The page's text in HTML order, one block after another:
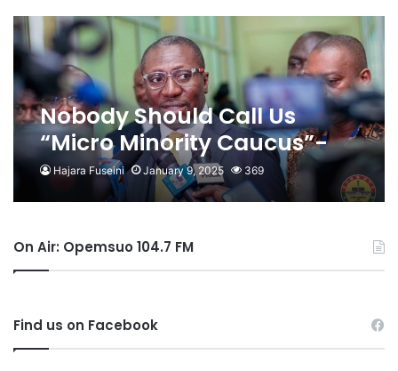
Nobody Should Call Us
“Micro Minority Caucus”-
Afenyo Markin
Hajara Fuseini January 9, 2025 369
On Air: Opemsuo 104.7 FM
Find us on Facebook